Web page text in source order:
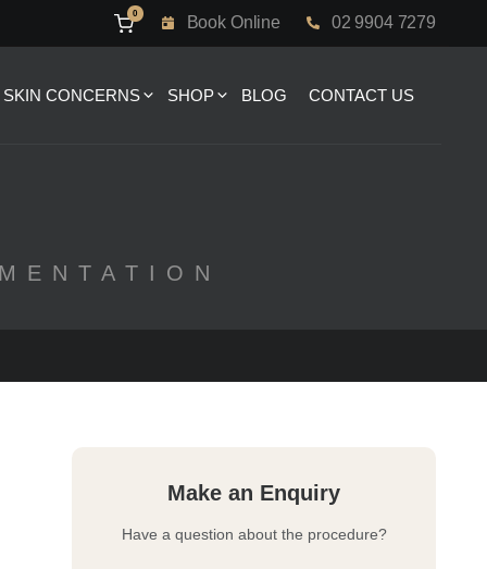
0 Book Online 02 9904 7279
SKIN CONCERNS SHOP BLOG CONTACT US
Make an Enquiry
Have a question about the procedure?